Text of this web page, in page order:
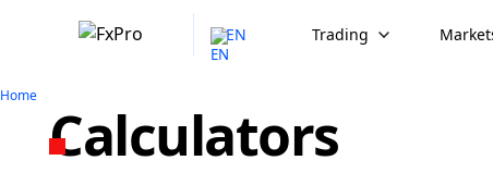
EN Trading
Home
Calculators